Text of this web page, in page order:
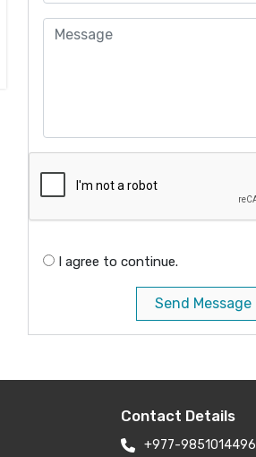
I agree to continue.
Send Message
Contact Details
+977-9851014496